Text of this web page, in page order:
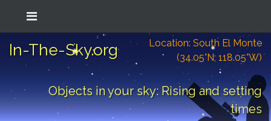
In-The-Sky.org
Location: South El Monte
(34.05°N; 118.05°W)
Objects in your sky: Rising and setting
times